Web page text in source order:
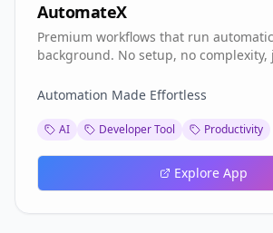
AutomateX
Premium workflows that run
background. No setup, no complexity,
Automation Made Effortless
AI Developer Tool Productivity
Explore App